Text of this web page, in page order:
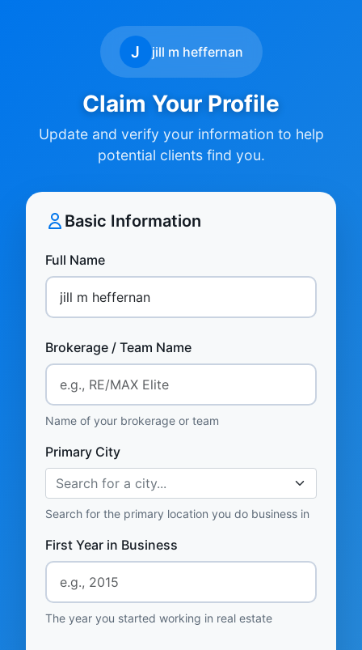
J jill m heffernan
Claim Your Profile
Update and verify your information to help
potential clients find you.
Basic Information
Full Name
Brokerage / Team Name
Name of your brokerage or team
Primary City
Search for a city...
Search for the primary location you do business in
First Year in Business
The year you started working in real estate